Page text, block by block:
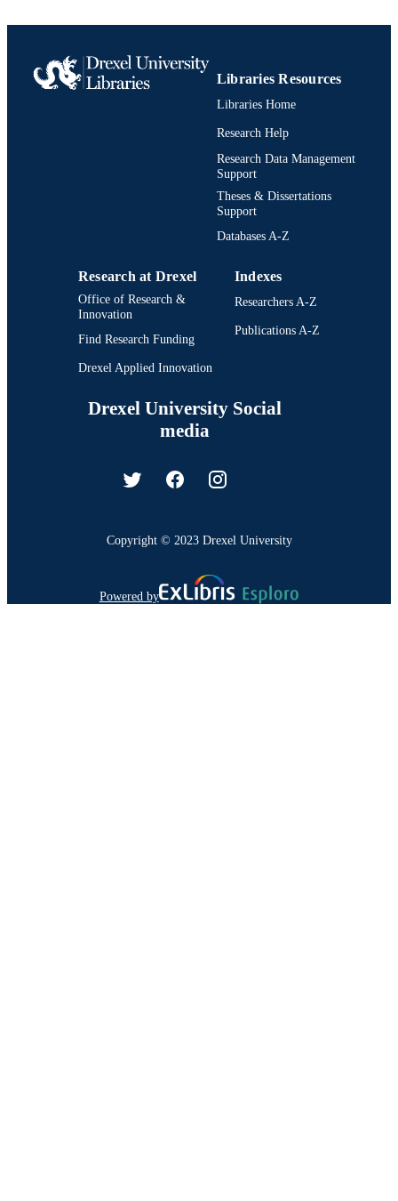
Libraries Resources
Libraries Home
Research Help
Research Data Management
Support
Theses & Dissertations
Support
Databases A-Z
Research at Drexel
Office of Research &
Innovation
Find Research Funding
Drexel Applied Innovation
Indexes
Researchers A-Z
Publications A-Z
Drexel University Social
media
Copyright © 2023 Drexel University
Powered by